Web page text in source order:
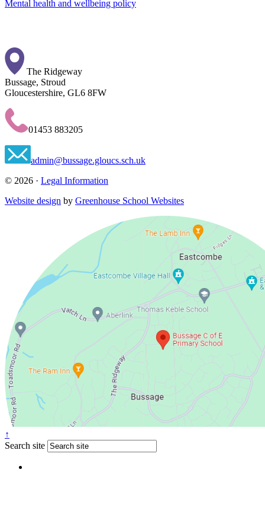
Mental health and wellbeing policy
The Ridgeway
Bussage, Stroud
Gloucestershire, GL6 8FW
01453 883205
admin@bussage.gloucs.sch.uk
© 2026 · Legal Information
Website design by Greenhouse School Websites
↑
Search site